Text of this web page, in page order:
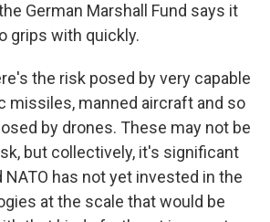
German Marshall Fund says it
grips with quickly.
the risk posed by very capable
missiles, manned aircraft and so
by drones. These may not be
but collectively, it's significant
NATO has not yet invested in the
at the scale that would be